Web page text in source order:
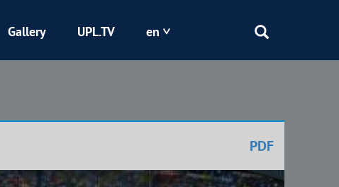
Kryvbas
Gallery UPL.TV en
PDF